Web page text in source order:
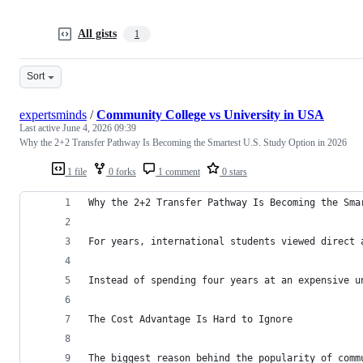
All gists 1
Sort
1 file 0 forks 1 comment 0 stars
expertsminds /Community College vs University in USA
Last active June 4, 2026 09:39
Why the 2+2 Transfer Pathway Is Becoming the Smartest U.S. Study Option in 2026
Why the 2+2 Transfer Pathway Is Becoming the
For years, international students viewed direct
Instead of spending four years at an
The Cost Advantage Is Hard to Ignore
The biggest reason behind the popularity of